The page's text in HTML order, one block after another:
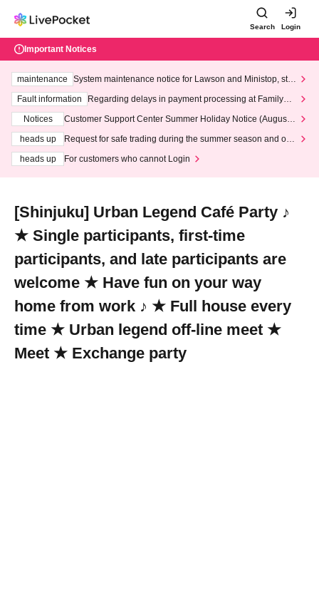
Search Login
Important Notices
maintenance
System maintenance notice for Lawson and Ministop, star
ting at 3:00 AM on Wednesday (Wed)
Fault information
Regarding delays in payment processing at FamilyMa
Notices
Customer Support Center Summer Holiday Notice (August 1
heads up
Request for safe trading during the summer season and our
heads up
For customers who cannot Login
[Shinjuku] Urban Legend Café Party ♪
★ Single participants, first-time
participants, and late participants are
welcome ★ Have fun on your way
home from work ♪ ★ Full house every
time ★ Urban legend off-line meet ★
Meet ★ Exchange party